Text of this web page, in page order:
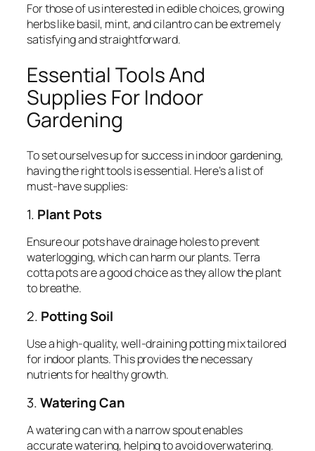
For those of us interested in edible choices, growing
herbs like basil, mint, and cilantro can be extremely
satisfying and straightforward.
Essential Tools And
Supplies For Indoor
Gardening
To set ourselves up for success in indoor gardening,
having the right tools is essential. Here’s a list of
must-have supplies:
1. Plant Pots
Ensure our pots have drainage holes to prevent
waterlogging, which can harm our plants. Terra
cotta pots are a good choice as they allow the plant
to breathe.
2. Potting Soil
Use a high-quality, well-draining potting mix tailored
for indoor plants. This provides the necessary
nutrients for healthy growth.
3.Watering Can
A watering can with a narrow spout enables
accurate watering, helping to avoid overwatering.